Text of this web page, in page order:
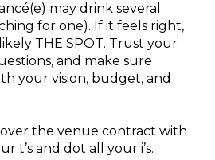
may drink several
for one). If it feels right,
THE SPOT. Trust your
and make sure
your vision, budget, and
the venue contract with
t’s and dot all your i’s.